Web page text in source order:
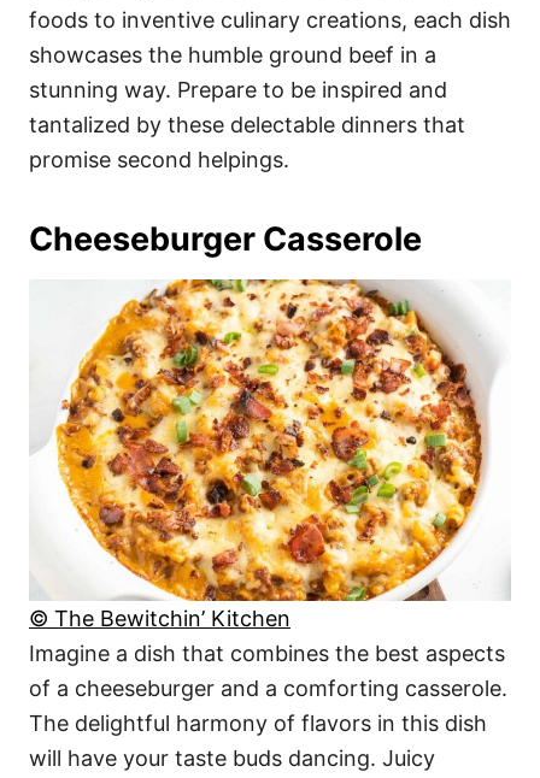
foods to inventive culinary creations, each dish
showcases the humble ground beef in a
stunning way. Prepare to be inspired and
tantalized by these delectable dinners that
promise second helpings.
Cheeseburger Casserole
© The Bewitchin’ Kitchen
Imagine a dish that combines the best aspects
of a cheeseburger and a comforting casserole.
The delightful harmony of flavors in this dish
will have your taste buds dancing. Juicy